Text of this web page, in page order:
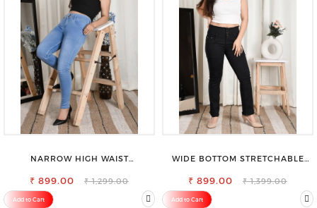
NARROW HIGH WAIST
JEANS
₹ 899.00 ₹ 1,299.00
Add to Cart
WIDE BOTTOM STRETCHABLE
₹ 899.00 ₹ 1,399.00
Add to Cart